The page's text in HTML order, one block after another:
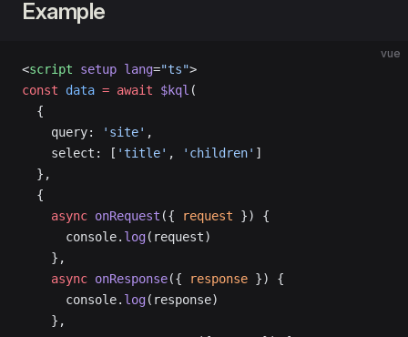
Example
vue
<script setup lang="ts">
const data = await $kql (
  {
    query:
'site' ,
    select: [
'title' , 'children' ]
  },
  {
    async
onRequest ({ request }) {
      console.
log(request)
    },
    async
onResponse({ response }) {
      console.
log(response)
    },